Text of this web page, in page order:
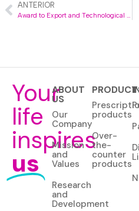
ANTERIOR
Award to Export and Technological Development Strategy
Your
life
inspires
us
ABOUT
US
Our
Company
Mission
and
Values
Research
and
Development
products
Over-
the-
counter
products